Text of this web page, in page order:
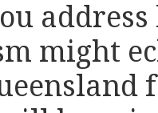
might